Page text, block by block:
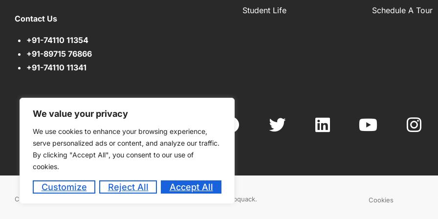
We value your privacy
We use cookies to enhance your browsing experience,
serve personalized ads or content, and analyze our traffic.
By clicking "Accept All", you consent to our use of
cookies.
Customize Reject All Accept All
Contact Us
+91-74110 11354
+91-89715 76866
+91-74110 11341
Student Life
Schedule A Tour
Copyright © 2026 Webquack. Cookies